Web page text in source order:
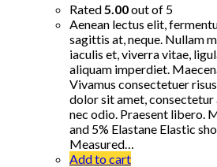
on
the
product
page
Rated5.00out of 5
Aenean lectus elit,
sagittis at, neque. Nullam
iaculis et, viverra vitae,
aliquam imperdiet.
Vivamus consectetuer
dolor sit amet,
nec odio. Praesent libero.
and 5% Elastane Elastic
Measured…
Add to cart